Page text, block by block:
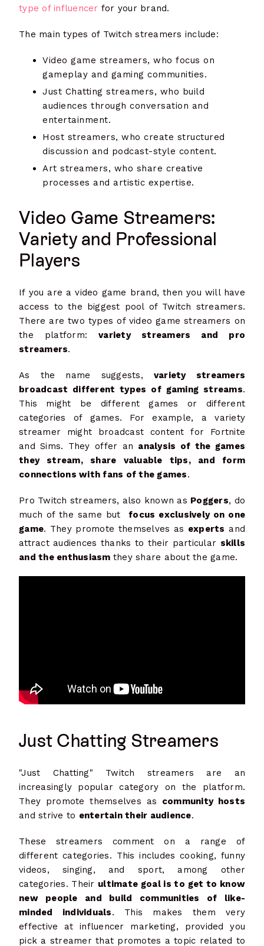
type of influencer for your brand.
The main types of Twitch streamers include:
Video game streamers, who focus on
gameplay and gaming communities.
Just Chatting streamers, who build
audiences through conversation and
entertainment.
Host streamers, who create structured
discussion and podcast-style content.
Art streamers, who share creative
processes and artistic expertise.
Video Game Streamers:
Variety and Professional
Players
If you are a video game brand, then you will have
access to the biggest pool of Twitch streamers.
There are two types of video game streamers on
the platform:variety streamers and pro
streamers.
As the name suggests, variety streamers
broadcast different types of gaming streams.
This might be different games or different
categories of games. For example, a variety
streamer might broadcast content for Fortnite
and Sims. They offer an analysis of the games
they stream, share valuable tips, and form
connections with fans of the games.
Pro Twitch streamers, also known as Poggers, do
much of the same butfocus exclusively on one
game. They promote themselves as experts and
attract audiences thanks to their particular skills
and the enthusiasm they share about the game.
Just Chatting Streamers
"Just Chatting" Twitch streamers are an
increasingly popular category on the platform.
They promote themselves as community hosts
and strive to entertain their audience.
These streamers comment on a range of
different categories. This includes cooking, funny
videos, singing, and sport, among other
categories. Their ultimate goal is to get to know
new people and build communities of like-
minded individuals. This makes them very
effective at influencer marketing, provided you
pick a streamer that promotes a topic related to